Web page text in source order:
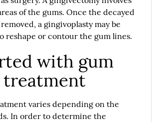
of the gums. Once the decayed
a gingivoplasty may be
reshape or contour the gum lines.
with gum
treatment
varies depending on the
In order to determine the